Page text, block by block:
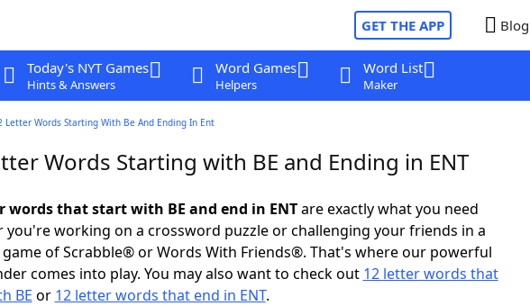
GET THE APP Blog
Today's NYT Games
Hints & Answers
Word Games
Helpers
Word List
Maker
Letter Words Starting With Be And Ending In Ent
Words Starting with BE and Ending in ENT
words that start with BE and end in ENTare exactly what you need
you're working on a crossword puzzle or challenging your friends in a
of Scrabble® or Words With Friends®. That's where our powerful
comes into play. You may also want to check out 12 letter words that
BE or 12 letter words that end in ENT.